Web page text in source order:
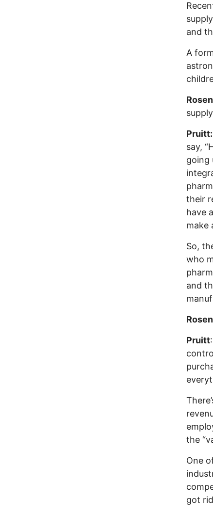
and
A
Pruitt:
say,
going
their
have
make
So,
who
and
Pruitt
the
One
got